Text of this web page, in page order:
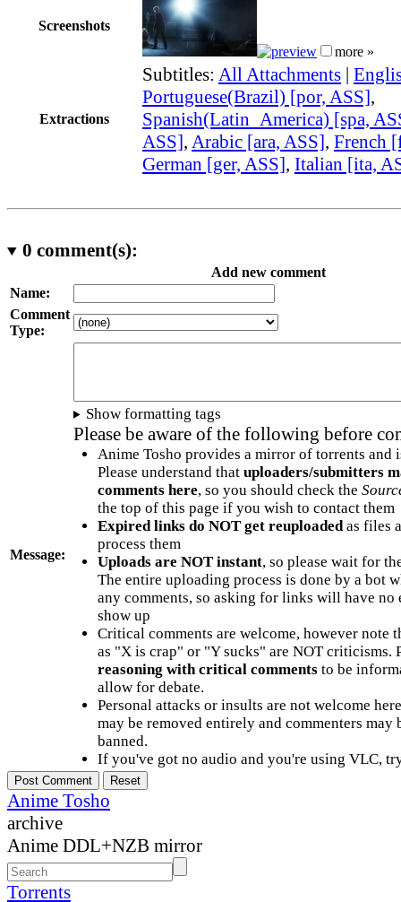
Screenshots
more »
Extractions
Subtitles: All Attachments |
Portuguese(Brazil) [por, ASS],
Spanish(Latin_America) [spa,
ASS], Arabic [ara, ASS], French
German [ger, ASS], Italian [ita,
0 comment(s):
Add new comment
Name:
Comment
Type:
Message:
Show formatting tags
Please be aware of the following before
Anime Tosho provides a mirror of torrents and
Please understand that uploaders/submitters
comments here, so you should check the
the top of this page if you wish to contact them
Expired links do NOT get reuploadedas files
process them
Uploads are NOT instant, so please wait for
The entire uploading process is done by a bot
any comments, so asking for links will have no
show up
Critical comments are welcome, however note
as "X is crap" or "Y sucks" are NOT criticisms.
reasoning with critical commentsto be
allow for debate.
Personal attacks or insults are not welcome
may be removed entirely and commenters may
banned.
If you've got no audio and you're using VLC,
Anime Tosho
archive
Anime DDL+NZB mirror
Torrents